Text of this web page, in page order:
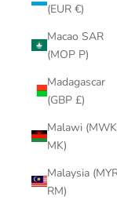
(EUR €)
Macao SAR
(MOP P)
Madagascar
(GBP £)
Malawi (MWK
MK)
Malaysia
RM)